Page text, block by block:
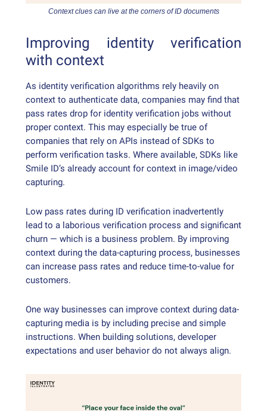
Context clues can live at the corners of ID documents
Improving identity verification
with context
As identity verification algorithms rely heavily on
context to authenticate data, companies may find that
pass rates drop for identity verification jobs without
proper context. This may especially be true of
companies that rely on APIs instead of SDKs to
perform verification tasks. Where available, SDKs like
Smile ID’s already account for context in image/video
capturing.
Low pass rates during ID verification inadvertently
lead to a laborious verification process and significant
churn — which is a business problem. By improving
context during the data-capturing process, businesses
can increase pass rates and reduce time-to-value for
customers.
One way businesses can improve context during data-
capturing media is by including precise and simple
instructions. When building solutions, developer
expectations and user behavior do not always align.